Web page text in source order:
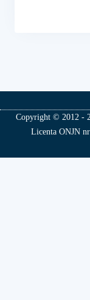
Copyright © 2012 -
Licenta ONJN